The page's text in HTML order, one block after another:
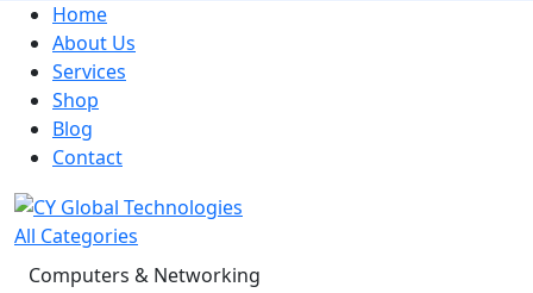
Home
About Us
Services
Shop
Blog
Contact
All Categories
Computers & Networking